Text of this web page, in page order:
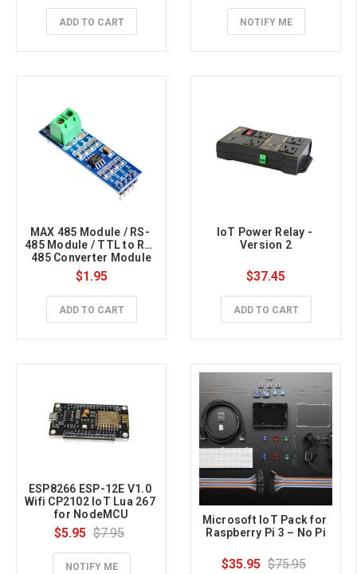
ADD TO CART NOTIFY ME
MAX 485 Module / RS-
485 Module / TTL to RS-
485 Converter Module
$1.95
ADD TO CART
IoT Power Relay -
Version 2
$37.45
ADD TO CART
ESP8266 ESP-12E V1.0
Wifi CP2102 IoT Lua 267
for NodeMCU
$5.95 $7.95
NOTIFY ME
Microsoft IoT Pack for
Raspberry Pi 3 – No Pi
$35.95 $75.95